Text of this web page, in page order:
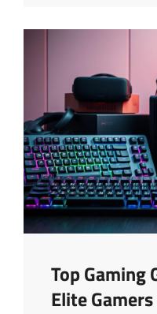
Top Gaming
Elite Gamers